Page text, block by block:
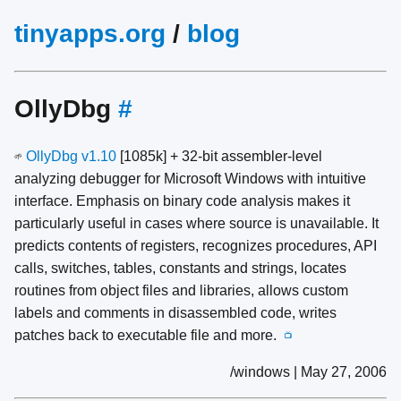
tinyapps.org / blog
OllyDbg #
🌱 OllyDbg v1.10 [1085k] + 32-bit assembler-level
analyzing debugger for Microsoft Windows with intuitive
interface. Emphasis on binary code analysis makes it
particularly useful in cases where source is unavailable. It
predicts contents of registers, recognizes procedures, API
calls, switches, tables, constants and strings, locates
routines from object files and libraries, allows custom
labels and comments in disassembled code, writes
patches back to executable file and more.
📺
/windows | May 27, 2006